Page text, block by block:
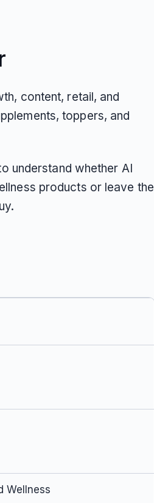
content, retail, and
toppers, and
understand whether AI
products or leave the
Wellness